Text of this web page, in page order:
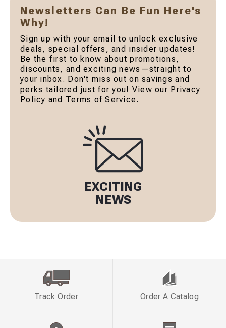
Newsletters Can Be Fun Here's
Why!
Sign up with your email to unlock exclusive
deals, special offers, and insider updates!
Be the first to know about promotions,
discounts, and exciting news—straight to
your inbox. Don't miss out on savings and
perks tailored just for you! View our Privacy
Policy and Terms of Service.
EXCITING
NEWS
Track Order Order A Catalog